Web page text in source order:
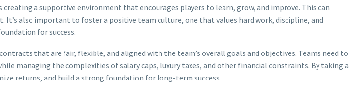
a supportive environment that encourages players to learn, grow, and improve. This can
also important to foster a positive team culture, one that values hard work, discipline, and
for success.
that are fair, flexible, and aligned with the team’s overall goals and objectives. Teams need to
managing the complexities of salary caps, luxury taxes, and other financial constraints. By taking a
returns, and build a strong foundation for long-term success.